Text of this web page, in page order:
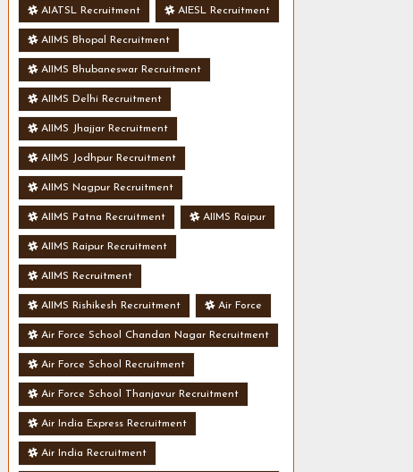
AIATSL Recruitment AIESL Recruitment
AIIMS Bhopal Recruitment
AIIMS Bhubaneswar Recruitment
AIIMS Delhi Recruitment
AIIMS Jhajjar Recruitment
AIIMS Jodhpur Recruitment
AIIMS Nagpur Recruitment
AIIMS Patna Recruitment AIIMS Raipur
AIIMS Raipur Recruitment
AIIMS Recruitment
AIIMS Rishikesh Recruitment Air Force
Air Force School Chandan Nagar Recruitment
Air Force School Recruitment
Air Force School Thanjavur Recruitment
Air India Express Recruitment
Air India Recruitment